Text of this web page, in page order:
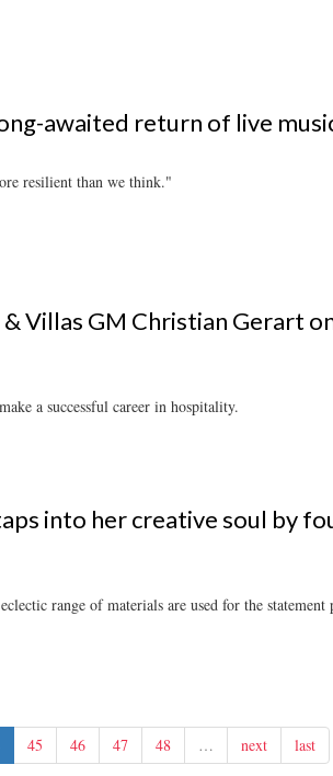
awaited return of live
resilient than we think."
Villas GM Christian Gerart
a successful career in hospitality.
into her creative soul by
range of materials are used for the statement
45 46 47 48 … next last